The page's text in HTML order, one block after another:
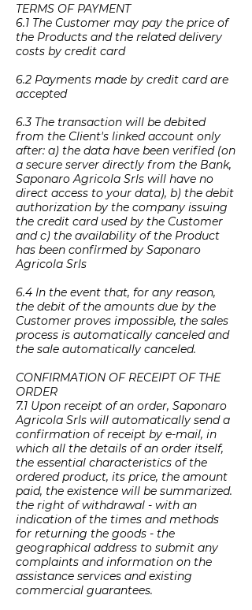
TERMS OF PAYMENT
6.1 The Customer may pay the price of
the Products and the related delivery
costs by credit card
6.2 Payments made by credit card are
accepted
6.3 The transaction will be debited
from the Client's linked account only
after: a) the data have been verified (on
a secure server directly from the Bank,
Saponaro Agricola Srls will have no
direct access to your data), b) the debit
authorization by the company issuing
the credit card used by the Customer
and c) the availability of the Product
has been confirmed by Saponaro
Agricola Srls
6.4 In the event that, for any reason,
the debit of the amounts due by the
Customer proves impossible, the sales
process is automatically canceled and
the sale automatically canceled.
CONFIRMATION OF RECEIPT OF THE
ORDER
7.1 Upon receipt of an order, Saponaro
Agricola Srls will automatically send a
confirmation of receipt by e-mail, in
which all the details of an order itself,
the essential characteristics of the
ordered product, its price, the amount
paid, the existence will be summarized.
the right of withdrawal - with an
indication of the times and methods
for returning the goods - the
geographical address to submit any
complaints and information on the
assistance services and existing
commercial guarantees.